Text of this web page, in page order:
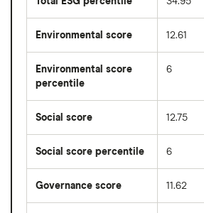
Environmental score 12.61
Environmental score
percentile
6
Social score 12.75
Social score percentile 6
Governance score 11.62